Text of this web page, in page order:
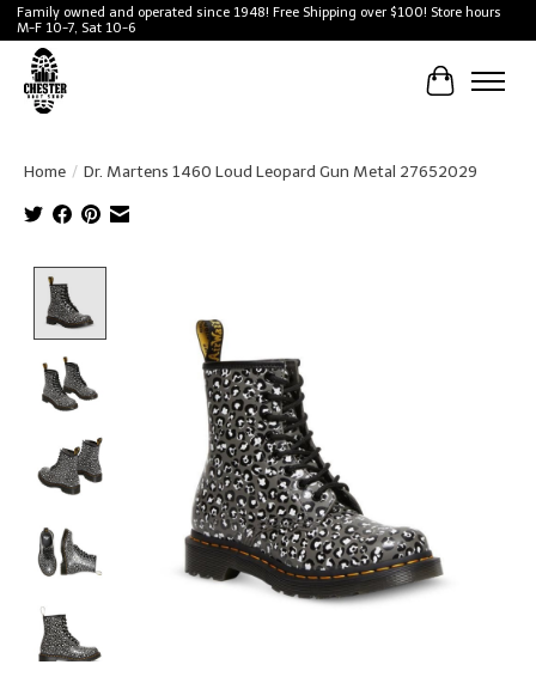
Family owned and operated since 1948! Free Shipping over $100! Store hours
M-F 10-7, Sat 10-6
Cart
Home / Dr. Martens 1460 Loud Leopard Gun Metal 27652029